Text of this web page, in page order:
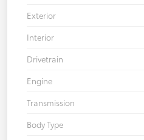
Exterior
Interior
Drivetrain
Engine
Transmission
Body Type